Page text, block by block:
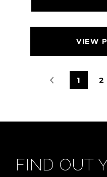
VIEW
1 2
FIND OUT